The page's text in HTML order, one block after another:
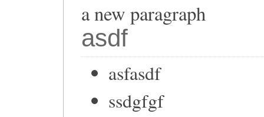
a new paragraph
asdf
asfasdf
ssdgfgf